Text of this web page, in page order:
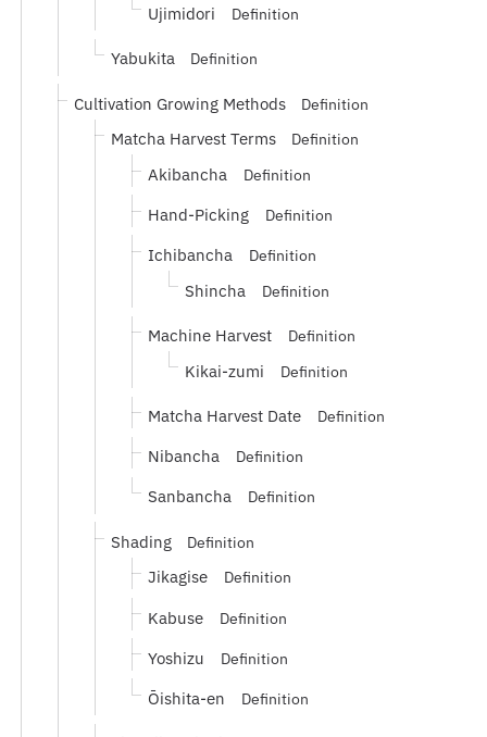
Ujimidori Definition
Yabukita Definition
Cultivation Growing Methods Definition
Matcha Harvest Terms Definition
Akibancha Definition
Hand-Picking Definition
Ichibancha Definition
Shincha Definition
Machine Harvest Definition
Kikai-zumi Definition
Matcha Harvest Date Definition
Nibancha Definition
Sanbancha Definition
Shading Definition
Jikagise Definition
Kabuse Definition
Yoshizu Definition
Ōishita-en Definition